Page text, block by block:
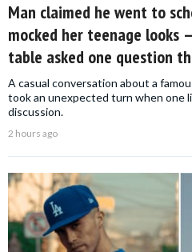
Man claimed he went to
mocked her teenage looks
table asked one question
A casual conversation about a
took an unexpected turn when one
discussion.
2 hours ago